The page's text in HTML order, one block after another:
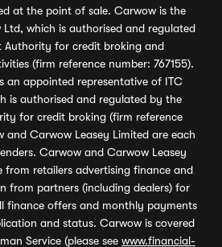
at the point of sale. Carwow is the
which is authorised and regulated
Authority for credit broking and
(firm reference number: 767155).
an appointed representative of ITC
is authorised and regulated by the
for credit broking (firm reference
and Carwow Leasey Limited are each
Carwow and Carwow Leasey
from retailers advertising finance and
from partners (including dealers) for
finance offers and monthly payments
and status. Carwow is covered
Service (please see www.financial-